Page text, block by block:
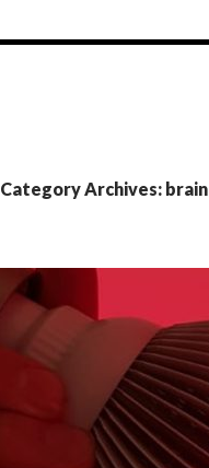
Category Archives: brain